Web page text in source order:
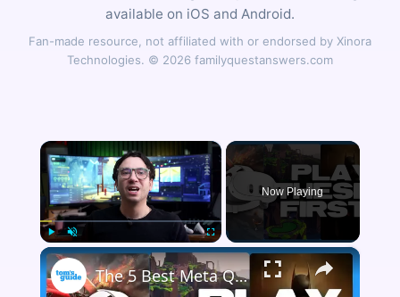
available on iOS and Android.
Fan-made resource, not affiliated with or endorsed by Xinora
Technologies. © 2026 familyquestanswers.com
×
Fullscreen
Now Playing
×
The 5 Best Meta Quest 3 Games To Play First!